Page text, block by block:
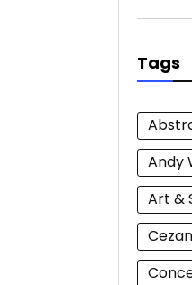
Tags
Andy
Art &